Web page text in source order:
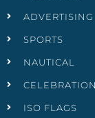
ADVERTISING
SPORTS
NAUTICAL
CELEBRATION
ISO FLAGS